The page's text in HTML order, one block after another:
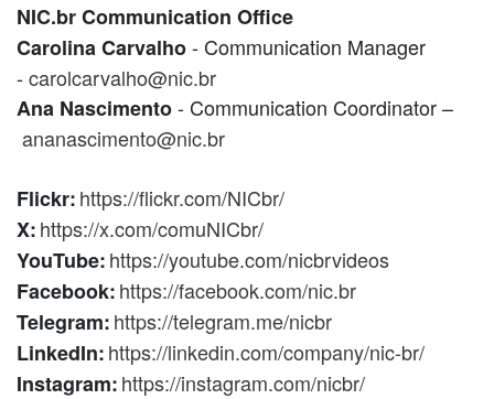
NIC.br Communication Office
Carolina Carvalho- Communication Manager
-carolcarvalho@nic.br
Ana Nascimento- Communication Coordinator –
ananascimento@nic.br
Flickr:https://flickr.com/NICbr/
X:https://x.com/comuNICbr/
YouTube:https://youtube.com/nicbrvideos
Facebook:https://facebook.com/nic.br
Telegram:https://telegram.me/nicbr
LinkedIn:https://linkedin.com/company/nic-br/
Instagram:https://instagram.com/nicbr/